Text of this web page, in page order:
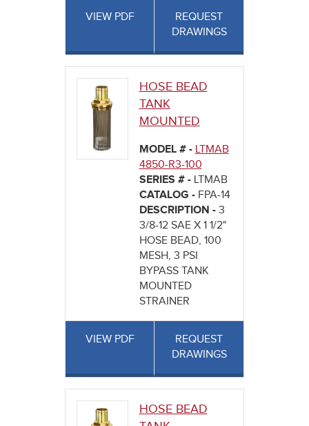
VIEW PDF
REQUEST
DRAWINGS
HOSE BEAD
TANK
MOUNTED
MODEL # - LTMAB
4850-R3-100
SERIES # - LTMAB
CATALOG - FPA-14
DESCRIPTION - 3
3/8-12 SAE X 1 1/2"
HOSE BEAD, 100
MESH, 3 PSI
BYPASS TANK
MOUNTED
STRAINER
VIEW PDF
REQUEST
DRAWINGS
HOSE BEAD